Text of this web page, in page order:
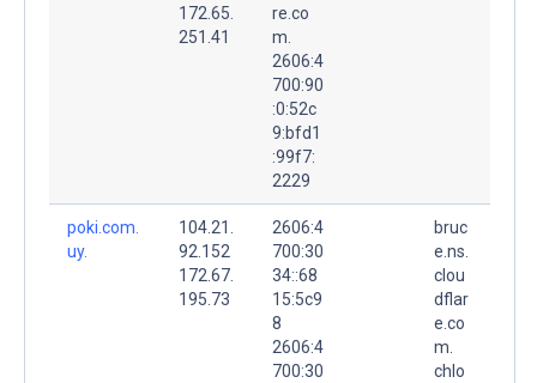
172.65.
251.41
re.co
m.
2606:4
700:90
:0:52c
9:bfd1
:99f7:
2229
poki.com.
uy.
104.21.
92.152
172.67.
195.73
2606:4
700:30
34::68
15:5c9
8
2606:4
700:30
bruc
e.ns.
clou
dflar
e.co
m.
chlo